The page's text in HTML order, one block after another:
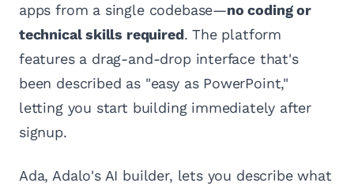
apps from a single codebase—no coding or
technical skills required. The platform
features a drag-and-drop interface that's
been described as "easy as PowerPoint,"
letting you start building immediately after
signup.
Ada, Adalo's AI builder, lets you describe what